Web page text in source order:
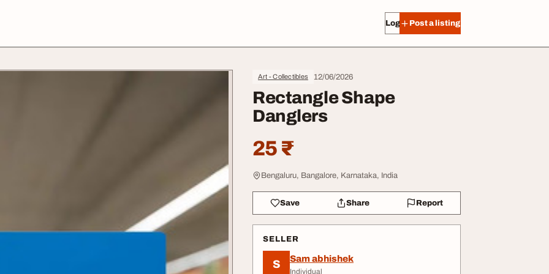
Log in Post a listing
Art - Collectibles 12/06/2026
Rectangle Shape
Danglers
25 ₹
Bengaluru, Bangalore, Karnataka, India
Save Share Report
SELLER
S Sam abhishek
Individual